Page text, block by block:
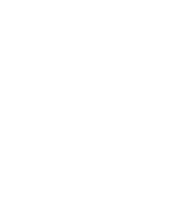
dollars to rebuild Iran
This deal is worse than the
had with Iran, and gives
and money than they had
This is just a tentative deal
deadline to reach a
unrealistic, meaning the
resume (25% top two
Trump’s Next Foreign